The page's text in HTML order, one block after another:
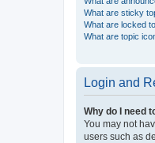
What are sticky
What are locked
What are topic
Login and
Why do I need
You may not
users such as